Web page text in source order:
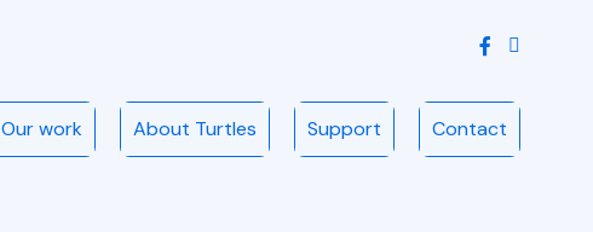
Our work About Turtles Support Contact